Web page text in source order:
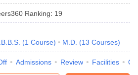
Ranking: 19
(1 Course) M.D. (13 Courses)
Admissions Review Facilities